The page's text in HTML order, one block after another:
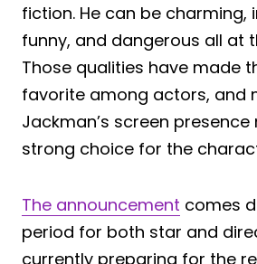
fiction. He can be charming,
funny, and dangerous all at
Those qualities have made
favorite among actors, and
Jackman’s screen
strong choice for the
The announcement comes
period for both star and
currently preparing for the